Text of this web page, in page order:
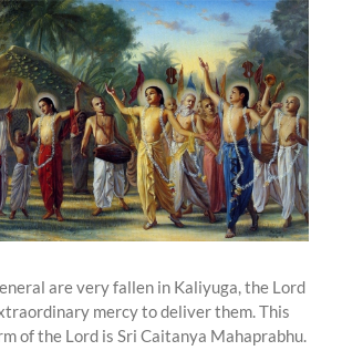
are very fallen in Kaliyuga, the Lord
mercy to deliver them. This
of the Lord is Sri Caitanya Mahaprabhu.